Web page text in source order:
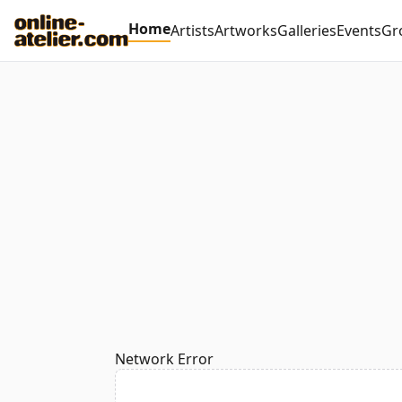
HomeArtistsArtworksGalleriesEvents
Network Error